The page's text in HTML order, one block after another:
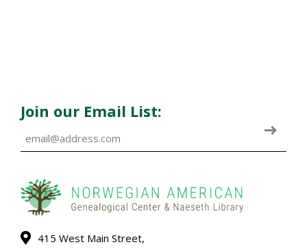
Join our Email List:
415 West Main Street,